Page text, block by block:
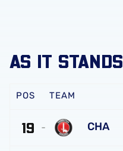
AS IT STANDS
TEAM
19 CHA